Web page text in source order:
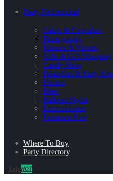
Party Professional
Cakes & Cupcakes
Photography
Planner & Venues
Gifts & Gift Wrapping
Candy Shop
Printables & Party Kits
Florists
Bites
Balloon Stylist
Entertainment
Furniture Hire
Where To Buy
Party Directory
HOT